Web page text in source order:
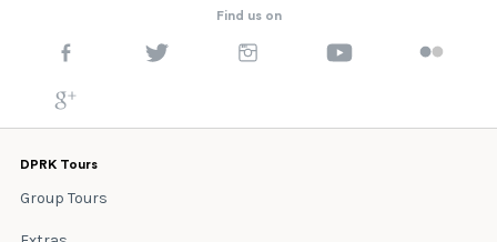
Find us on
DPRK Tours
Group Tours